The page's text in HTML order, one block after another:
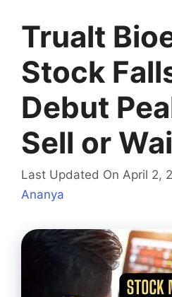
Trualt
Stock
Debut
Sell or
Last Updated On April 2,
Ananya